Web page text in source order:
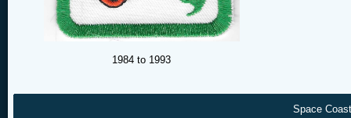
1984 to 1993
Space